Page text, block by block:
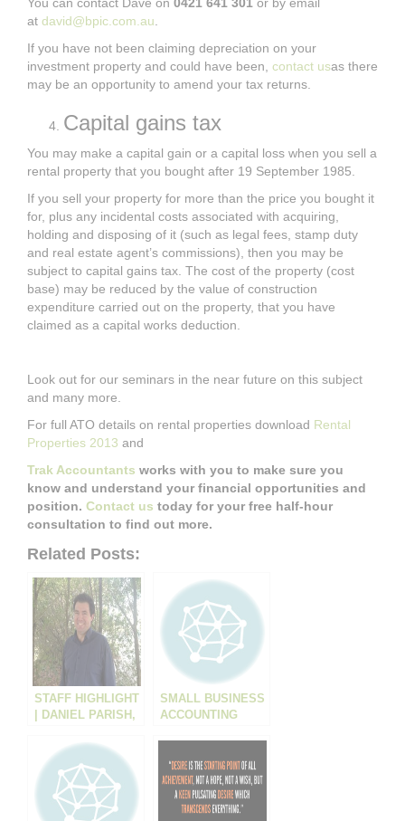
at david@bpic.com.au
If you have not been claiming depreciation on your
investment property and could have been, contact usas there
may be an opportunity to amend your tax returns.
Capital gains tax
You may make a capital gain or a capital loss when you sell a
rental property that you bought after 19 September 1985.
If you sell your property for more than the price you bought it
for, plus any incidental costs associated with acquiring,
holding and disposing of it (such as legal fees, stamp duty
and real estate agent’s commissions), then you may be
subject to capital gains tax. The cost of the property (cost
base) may be reduced by the value of construction
expenditure carried out on the property, that you have
claimed as a capital works deduction.
Look out for our seminars in the near future on this subject
and many more.
For full ATO details on rental properties download Rental
Properties 2013 and
Trak Accountants works with you to make sure you
know and understand your financial opportunities and
position. Contact us today for your free half-hour
consultation to find out more.
Related Posts:
STAFF HIGHLIGHT
| DANIEL PARISH,
SMALL BUSINESS
ACCOUNTING